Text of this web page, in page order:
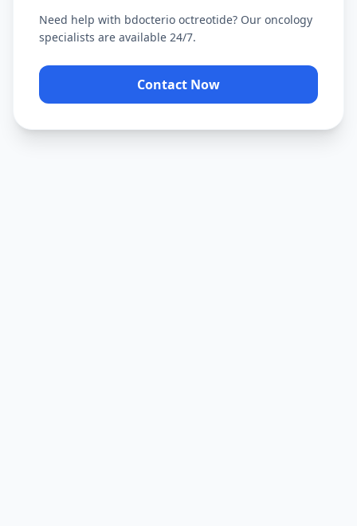
Need help with bdocterio octreotide? Our oncology
specialists are available 24/7.
Contact Now